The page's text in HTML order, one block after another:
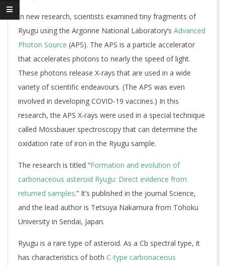
In new research, scientists examined tiny fragments of
Ryugu using the Argonne National Laboratory’s Advanced
Photon Source (APS). The APS is a particle accelerator
that accelerates photons to nearly the speed of light.
These photons release X-rays that are used in a wide
variety of scientific endeavours. (The APS was even
involved in developing COVID-19 vaccines.) In this
research, the APS X-rays were used in a special technique
called Mössbauer spectroscopy that can determine the
oxidation rate of iron in the Ryugu sample.
The research is titled “Formation and evolution of
carbonaceous asteroid Ryugu: Direct evidence from
returned samples.” It’s published in the journal Science,
and the lead author is Tetsuya Nakamura from Tohoku
University in Sendai, Japan.
Ryugu is a rare type of asteroid. As a Cb spectral type, it
has characteristics of both C-type carbonaceous